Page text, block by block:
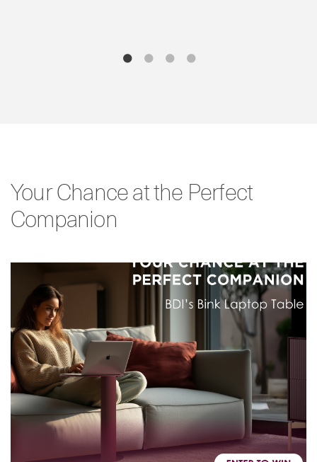
Your Chance at the Perfect
Companion